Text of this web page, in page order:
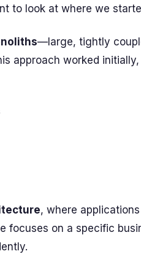
to look at where we
—large, tightly
approach worked
, where
focuses on a specific